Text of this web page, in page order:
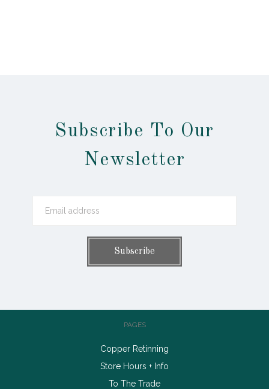
Subscribe To Our
Newsletter
PAGES
Copper Retinning
Store Hours + Info
To The Trade